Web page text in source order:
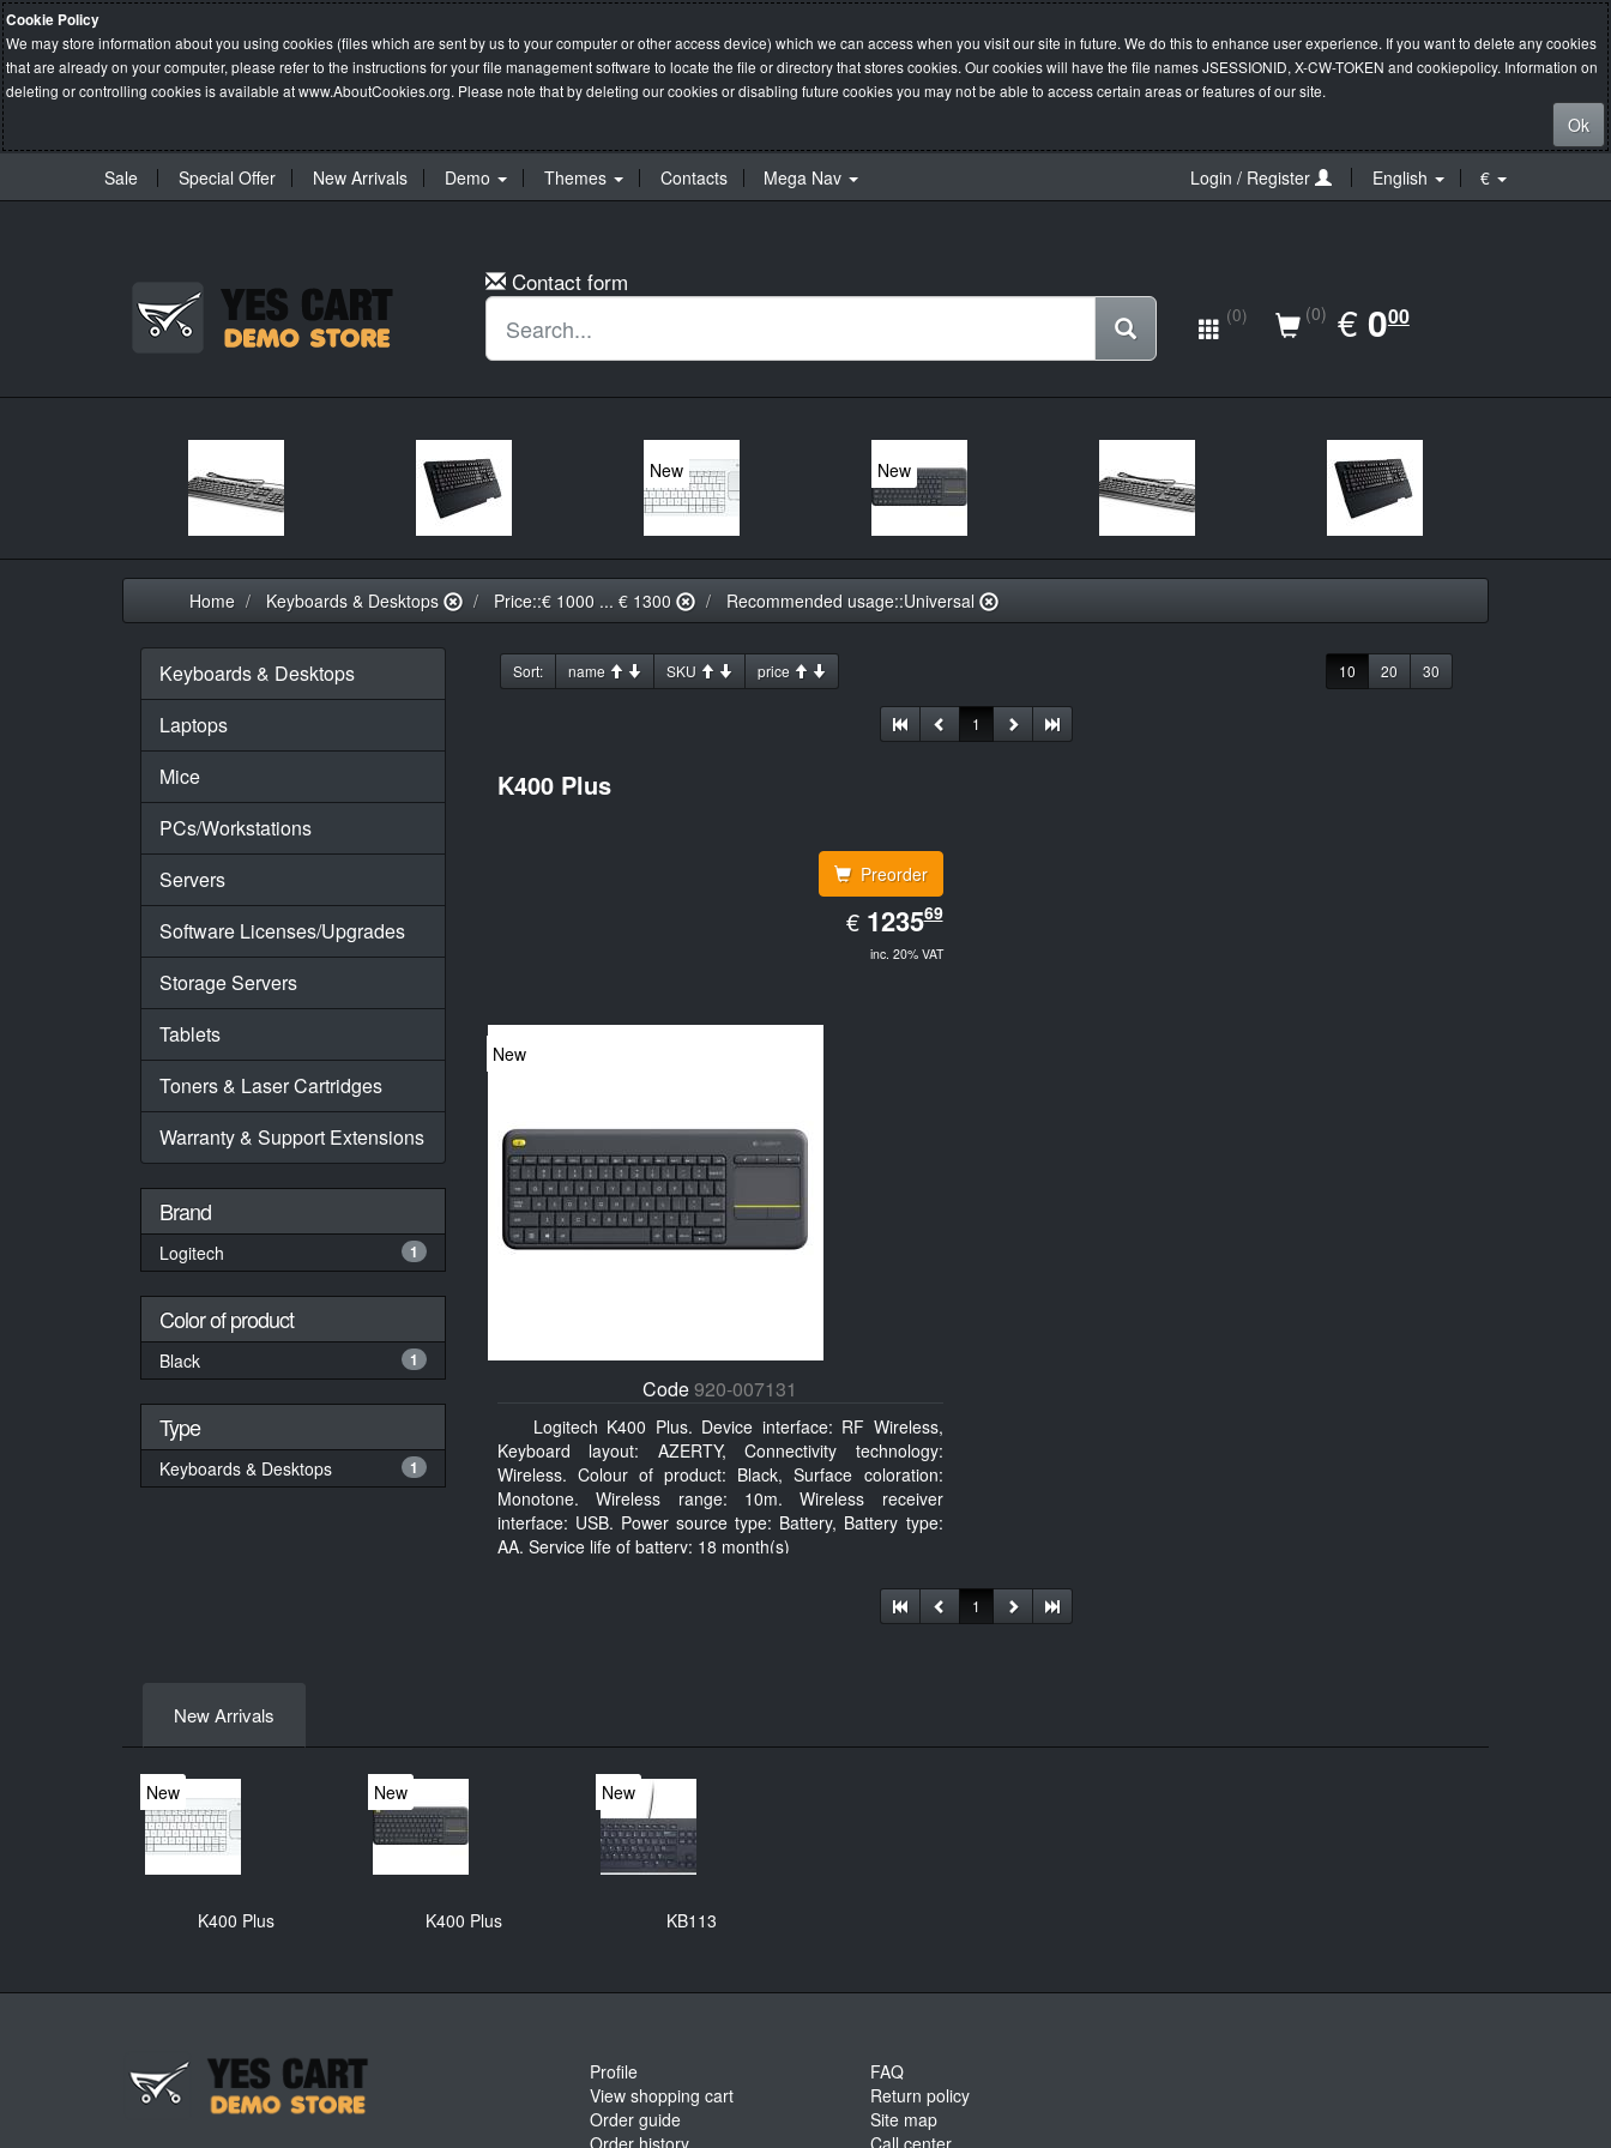
Cookie Policy
We may store information about you using cookies (files which are sent by us to your computer or other access device) which we can access when you visit our site in future. We do this to enhance user experience. If you want to delete any cookies
that are already on your computer, please refer to the instructions for your file management software to locate the file or directory that stores cookies. Our cookies will have the file names JSESSIONID, X-CW-TOKEN and cookiepolicy. Information on
deleting or controlling cookies is available atwww.AboutCookies.org. Please note that by deleting our cookies or disabling future cookies you may not be able to access certain areas or features of our site.
Ok
Sale Special Offer New Arrivals Demo Themes Contacts Mega Nav Login / Register English €
Contact form
(0) (0) € EUR
0.00
000
New New
Home Keyboards & Desktops Price::€ 1000 ... € 1300 Recommended usage::Universal
Keyboards & Desktops
Laptops
Mice
PCs/Workstations
Servers
Software Licenses/Upgrades
Storage Servers
Tablets
Toners & Laser Cartridges
Warranty & Support Extensions
Brand
Logitech 1
Color of product
Black 1
Type
Keyboards & Desktops 1
Sort: name SKU price 10 20 30
1
K400 Plus
Preorder
€ EUR
1235.69
123569
inc. 20% VAT
New
Code920-007131
Logitech K400 Plus. Device interface: RF Wireless,
Keyboard layout: AZERTY, Connectivity technology:
Wireless. Colour of product: Black, Surface coloration:
Monotone. Wireless range: 10m. Wireless receiver
interface: USB. Power source type: Battery, Battery type:
AA, Service life of battery: 18 month(s)
1
New Arrivals
New
K400 Plus
New
K400 Plus
New
KB113
Profile
View shopping cart
Order guide
Order history
FAQ
Return policy
Site map
Call center